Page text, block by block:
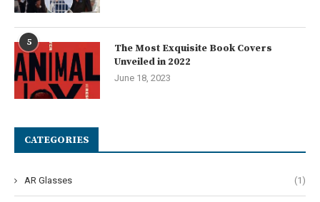
5
The Most Exquisite Book Covers
Unveiled in 2022
June 18, 2023
CATEGORIES
AR Glasses (1)